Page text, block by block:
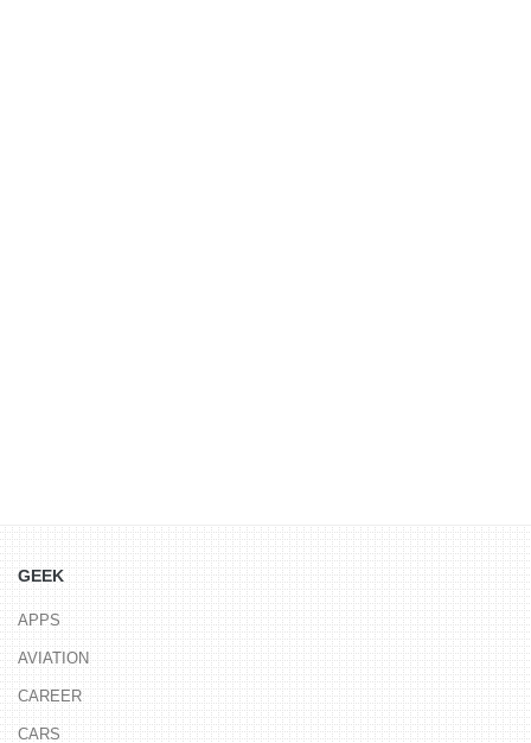
GEEK
APPS
AVIATION
CAREER
CARS